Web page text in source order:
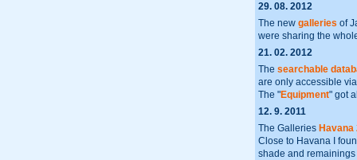
29. 08. 2012
The new galleries of
were sharing the
21. 02. 2012
The searchable
are only accessible
The "Equipment" got
12. 9. 2011
The Galleries Havana
Close to Havana I
shade and